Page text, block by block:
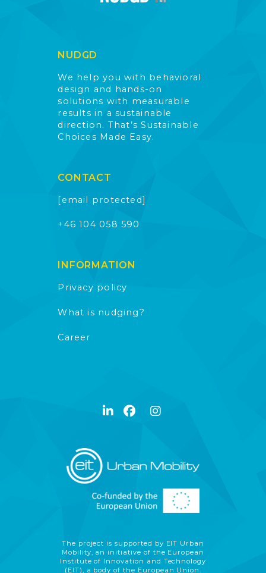
NUDGD
We help you with behavioral
design and hands-on
solutions with measurable
results in a sustainable
direction. That’s Sustainable
Choices Made Easy.
CONTACT
[email protected]
+46 104 058 590
INFORMATION
Privacy policy
What is nudging?
Career
The project is supported by EIT Urban
Mobility, an initiative of the European
Institute of Innovation and Technology
(EIT), a body of the European Union.